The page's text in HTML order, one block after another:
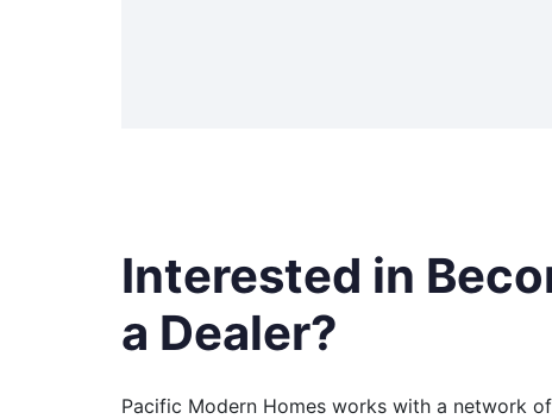
Interested in
a Dealer?
Pacific Modern Homes works with a network